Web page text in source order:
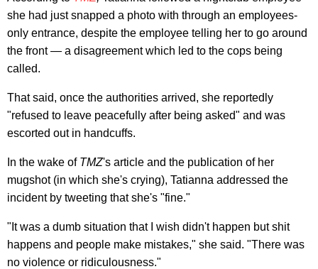
she had just snapped a photo with through an employees-
only entrance, despite the employee telling her to go around
the front — a disagreement which led to the cops being
called.
That said, once the authorities arrived, she reportedly
"refused to leave peacefully after being asked" and was
escorted out in handcuffs.
In the wake of TMZ's article and the publication of her
mugshot (in which she's crying), Tatianna addressed the
incident by tweeting that she's "fine."
"It was a dumb situation that I wish didn't happen but shit
happens and people make mistakes," she said. "There was
no violence or ridiculousness."